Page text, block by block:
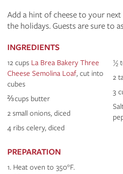
Add a hint of cheese to your
the holidays. Guests are sure to
INGREDIENTS
12 cups La Brea Bakery Three
Cheese Semolina Loaf, cut into
cubes
⅔ cups butter
2 small onions, diced
4 ribs celery, diced
½
2
3
PREPARATION
Heat oven to 350°F.